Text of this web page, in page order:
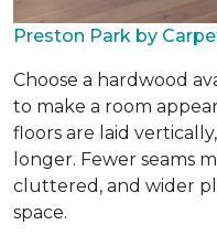
Preston Park by
Choose a hardwood
to make a room
floors are laid
longer. Fewer seams
cluttered, and wider
space.